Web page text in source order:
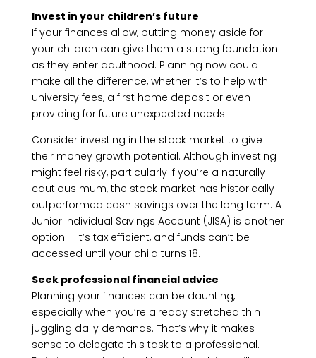
Invest in your children’s future
If your finances allow, putting money aside for
your children can give them a strong foundation
as they enter adulthood. Planning now could
make all the difference, whether it’s to help with
university fees, a first home deposit or even
providing for future unexpected needs.
Consider investing in the stock market to give
their money growth potential. Although investing
might feel risky, particularly if you’re a naturally
cautious mum, the stock market has historically
outperformed cash savings over the long term. A
Junior Individual Savings Account (JISA) is another
option – it’s tax efficient, and funds can’t be
accessed until your child turns 18.
Seek professional financial advice
Planning your finances can be daunting,
especially when you’re already stretched thin
juggling daily demands. That’s why it makes
sense to delegate this task to a professional.